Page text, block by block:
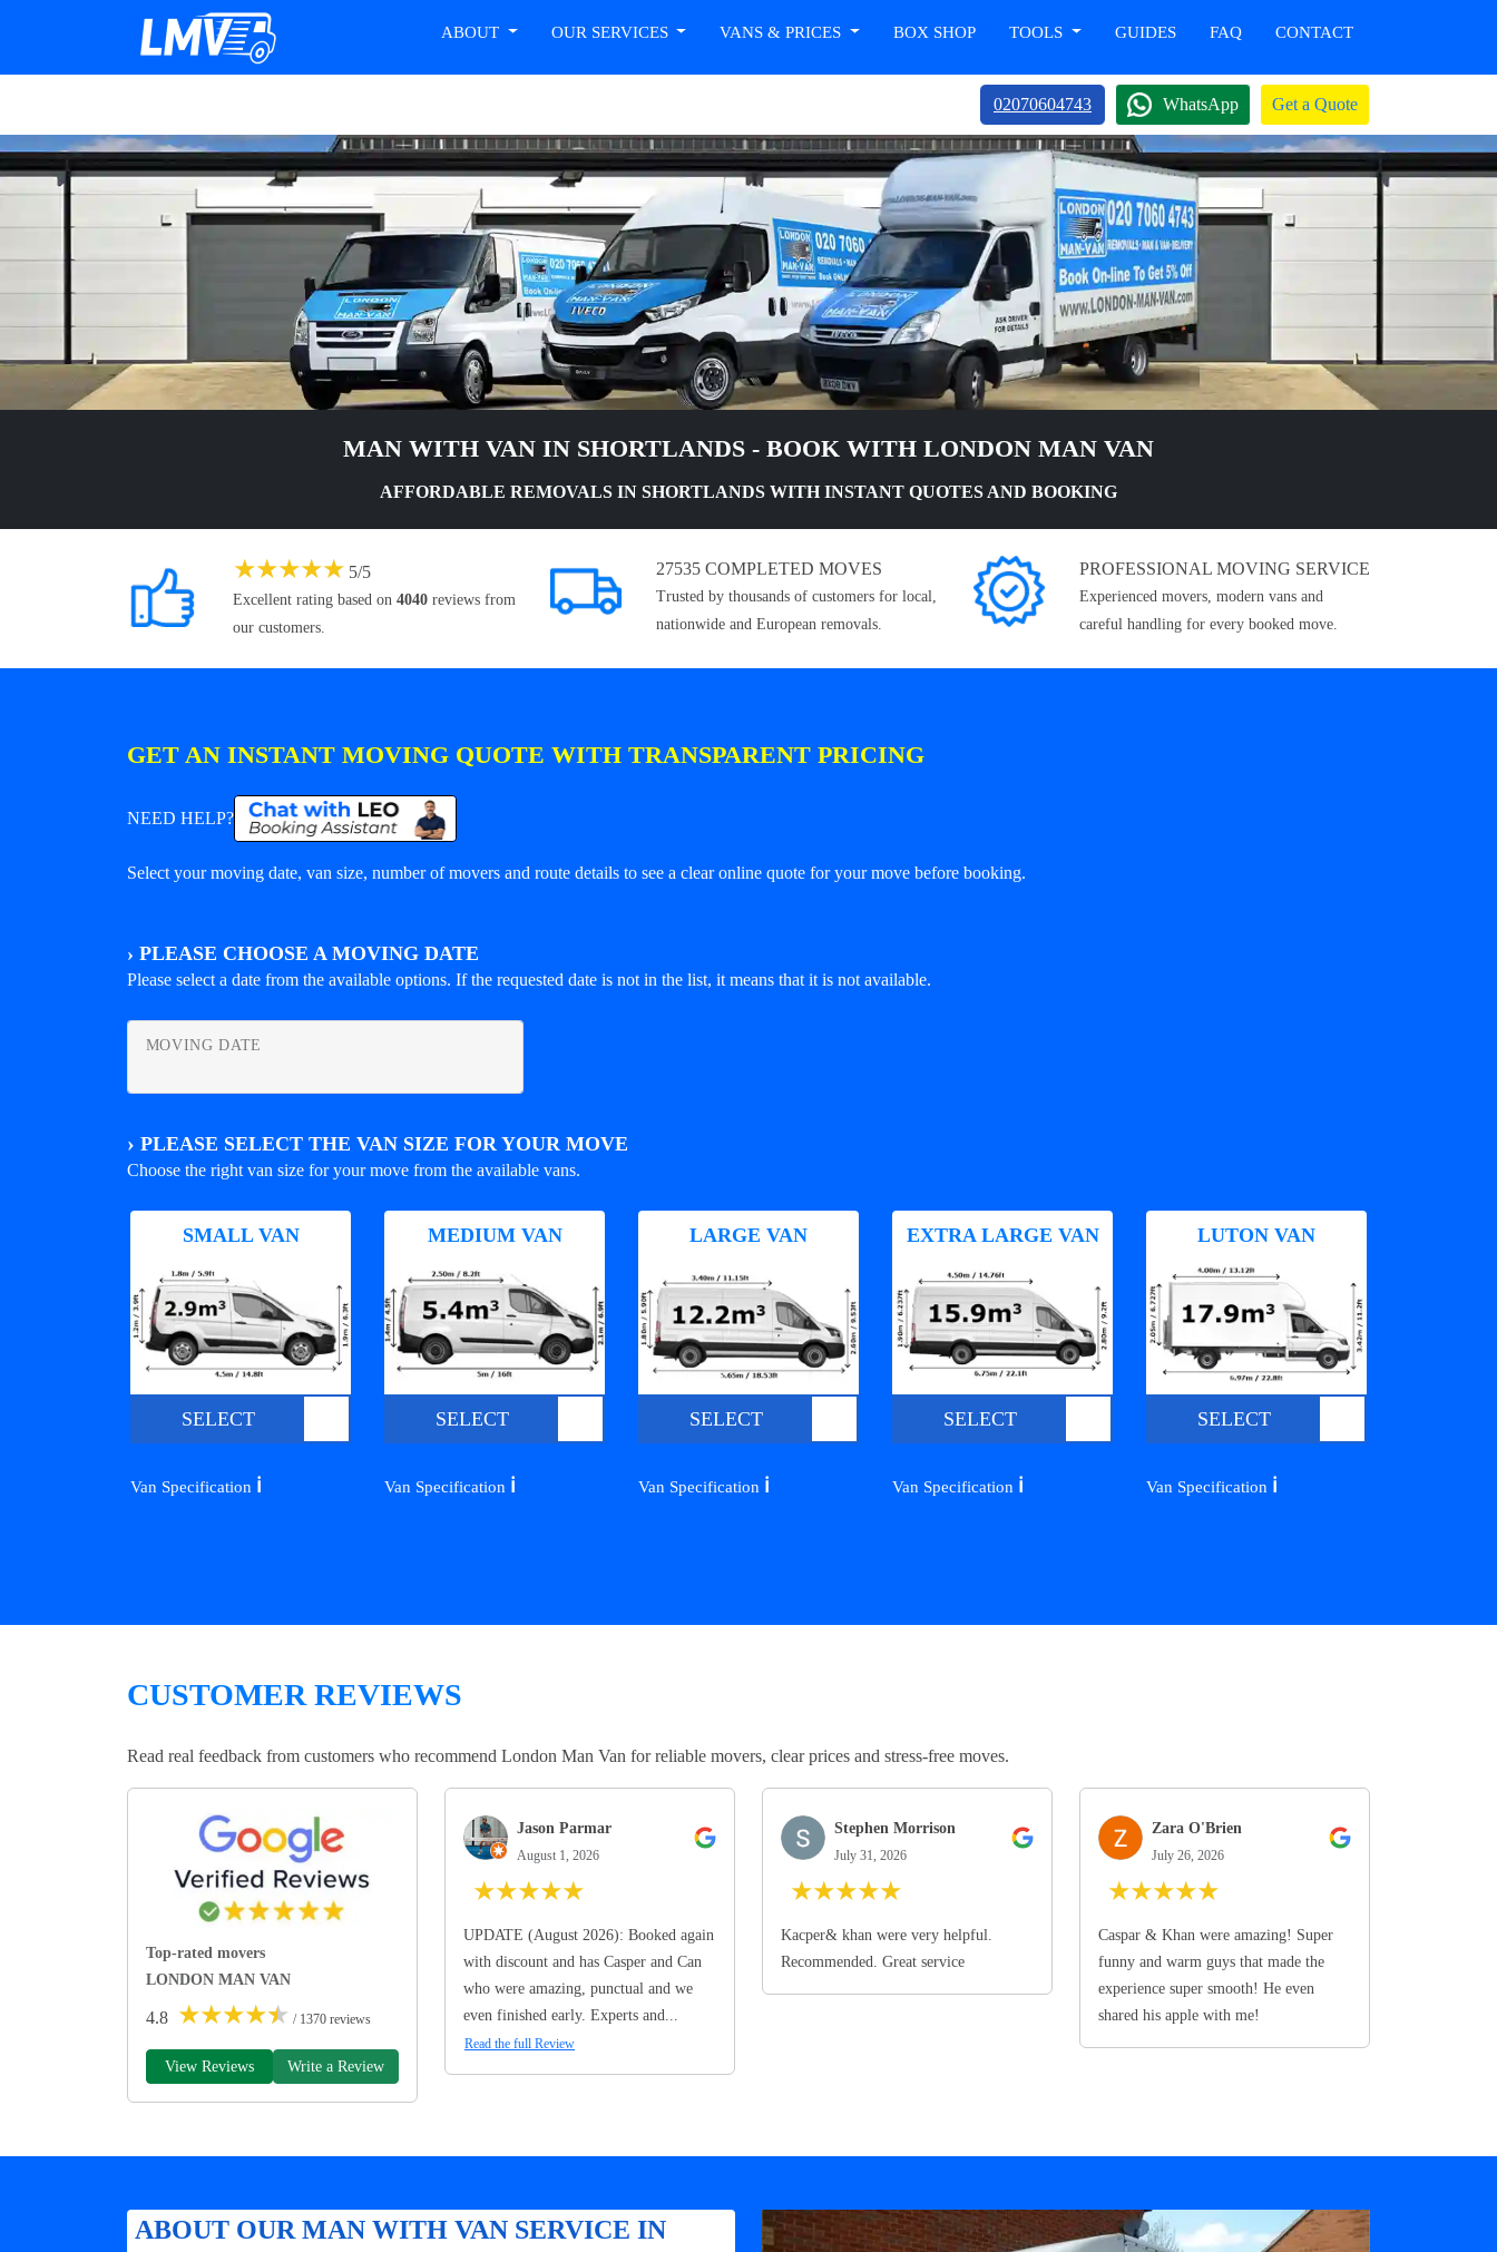
ABOUT OUR SERVICES VANS & PRICES BOX SHOP TOOLS GUIDES FAQ CONTACT
02070604743 WhatsApp Get a Quote
MAN WITH VAN IN SHORTLANDS - BOOK WITH LONDON MAN VAN
AFFORDABLE REMOVALS IN SHORTLANDS WITH INSTANT QUOTES AND BOOKING
★★★★★ 5/5
Excellent rating based on 4040 reviews from
our customers.
27535 COMPLETED MOVES
Trusted by thousands of customers for local,
nationwide and European removals.
PROFESSIONAL MOVING SERVICE
Experienced movers, modern vans and
careful handling for every booked move.
GET AN INSTANT MOVING QUOTE WITH TRANSPARENT PRICING
NEED HELP?
Select your moving date, van size, number of movers and route details to see a clear online quote for your move before booking.
› PLEASE CHOOSE A MOVING DATE
Please select a date from the available options. If the requested date is not in the list, it means that it is not available.
MOVING DATE
› PLEASE SELECT THE VAN SIZE FOR YOUR MOVE
Choose the right van size for your move from the available vans.
SMALL VAN
SELECT
Van Specification ℹ️
MEDIUM VAN
SELECT
Van Specification ℹ️
LARGE VAN
SELECT
Van Specification ℹ️
EXTRA LARGE VAN
SELECT
Van Specification ℹ️
LUTON VAN
SELECT
Van Specification ℹ️
CUSTOMER REVIEWS
Read real feedback from customers who recommend London Man Van for reliable movers, clear prices and stress-free moves.
Top-rated movers
LONDON MAN VAN
4.8 ★★★★★ / 1370 reviews
View Reviews Write a Review
Jason Parmar
August 1, 2026
★★★★★
UPDATE (August 2026): Booked again
with discount and has Casper and Can
who were amazing, punctual and we
even finished early. Experts and...
Read the full Review
Stephen Morrison
July 31, 2026
★★★★★
Kacper& khan were very helpful.
Recommended. Great service
Zara O'Brien
July 26, 2026
★★★★★
Caspar & Khan were amazing! Super
funny and warm guys that made the
experience super smooth! He even
shared his apple with me!
ABOUT OUR MAN WITH VAN SERVICE IN